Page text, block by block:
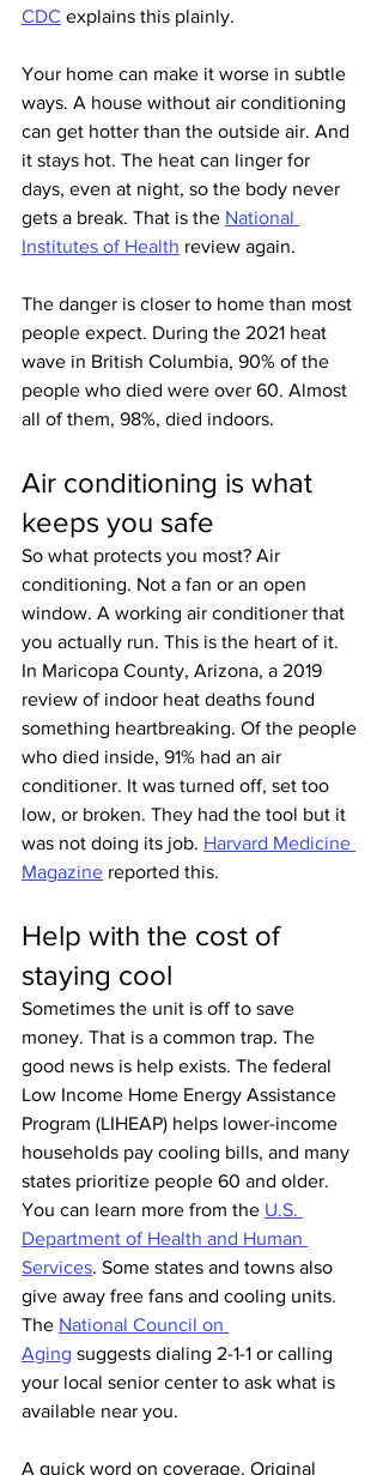
CDC explains this plainly.
Your home can make it worse in subtle
ways. A house without air conditioning
can get hotter than the outside air. And
it stays hot. The heat can linger for
days, even at night, so the body never
gets a break. That is the National
Institutes of Health review again.
The danger is closer to home than most
people expect. During the 2021 heat
wave in British Columbia, 90% of the
people who died were over 60. Almost
all of them, 98%, died indoors.
Air conditioning is what
keeps you safe
So what protects you most? Air
conditioning. Not a fan or an open
window. A working air conditioner that
you actually run. This is the heart of it.
In Maricopa County, Arizona, a 2019
review of indoor heat deaths found
something heartbreaking. Of the people
who died inside, 91% had an air
conditioner. It was turned off, set too
low, or broken. They had the tool but it
was not doing its job. Harvard Medicine
Magazine reported this.
Help with the cost of
staying cool
Sometimes the unit is off to save
money. That is a common trap. The
good news is help exists. The federal
Low Income Home Energy Assistance
Program (LIHEAP) helps lower-income
households pay cooling bills, and many
states prioritize people 60 and older.
You can learn more from the U.S.
Department of Health and Human
Services. Some states and towns also
give away free fans and cooling units.
The National Council on
Aging suggests dialing 2-1-1 or calling
your local senior center to ask what is
available near you.
A quick word on coverage. Original